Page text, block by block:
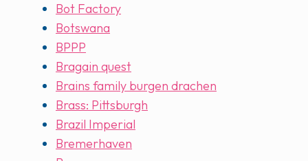
Bot Factory
Botswana
BPPP
Bragain quest
Brains family burgen drachen
Brass: Pittsburgh
Brazil Imperial
Bremerhaven